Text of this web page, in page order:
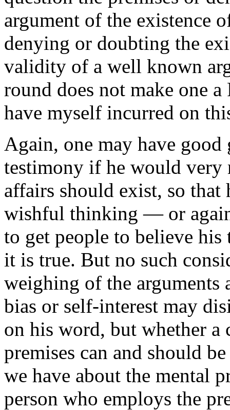
argument of the existence
denying or doubting the
validity of a well known
round does not make one
have myself incurred on
Again, one may have good
testimony if he would very
affairs should exist, so
wishful thinking — or
to get people to believe his
it is true. But no such
weighing of the arguments
bias or self-interest may
on his word, but whether
premises can and should
we have about the mental
person who employs the